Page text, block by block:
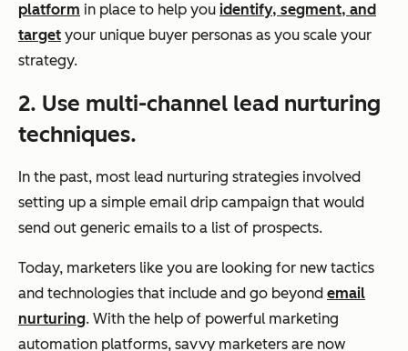
platform in place to help you identify, segment, and
target your unique buyer personas as you scale your
strategy.
2. Use multi-channel lead nurturing
techniques.
In the past, most lead nurturing strategies involved
setting up a simple email drip campaign that would
send out generic emails to a list of prospects.
Today, marketers like you are looking for new tactics
and technologies that include and go beyond email
nurturing. With the help of powerful marketing
automation platforms, savvy marketers are now